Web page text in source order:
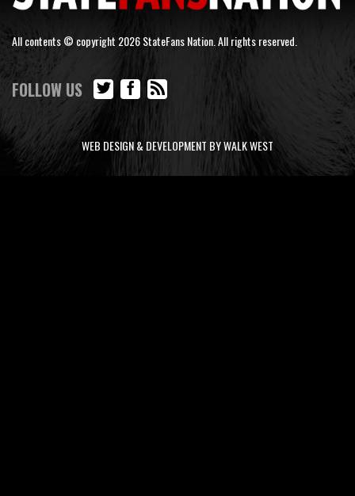
All contents © copyright 2026 StateFans Nation. All rights reserved.
FOLLOW US
WEB DESIGN & DEVELOPMENT BY WALK WEST